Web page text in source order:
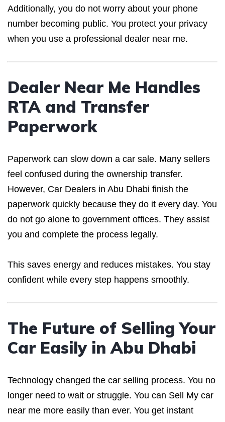
Additionally, you do not worry about your phone
number becoming public. You protect your privacy
when you use a professional dealer near me.
Dealer Near Me Handles
RTA and Transfer
Paperwork
Paperwork can slow down a car sale. Many sellers
feel confused during the ownership transfer.
However, Car Dealers in Abu Dhabi finish the
paperwork quickly because they do it every day. You
do not go alone to government offices. They assist
you and complete the process legally.
This saves energy and reduces mistakes. You stay
confident while every step happens smoothly.
The Future of Selling Your
Car Easily in Abu Dhabi
Technology changed the car selling process. You no
longer need to wait or struggle. You can Sell My car
near me more easily than ever. You get instant